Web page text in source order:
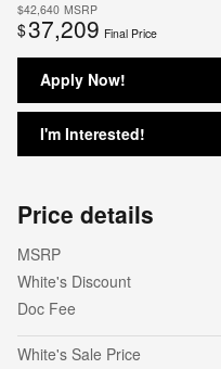
$42,640 MSRP
$37,209 Final Price
Apply Now!
I'm Interested!
Price details
MSRP
White's Discount
Doc Fee
White's Sale Price